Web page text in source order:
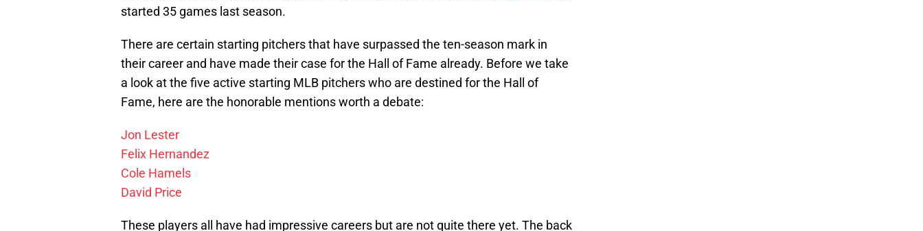
started 35 games last season.
There are certain starting pitchers that have surpassed the ten-season mark in
their career and have made their case for the Hall of Fame already. Before we take
a look at the five active starting MLB pitchers who are destined for the Hall of
Fame, here are the honorable mentions worth a debate:
Jon Lester
Felix Hernandez
Cole Hamels
David Price
These players all have had impressive careers but are not quite there yet. The back